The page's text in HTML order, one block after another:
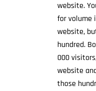
website.
for volume
website,
hundred.
000
website
those